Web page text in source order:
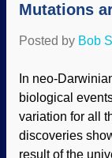
Mutations
Posted by Bob
In neo-
biological
variation for all
discoveries
result of the